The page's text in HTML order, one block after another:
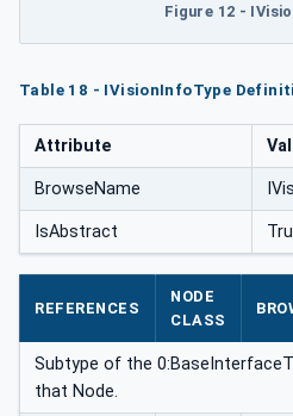
Figure 12 -
Table 18 - IVisionInfoType
Attribute
BrowseName
IsAbstract
REFERENCES
NODE
CLASS
Subtype of the
that Node.